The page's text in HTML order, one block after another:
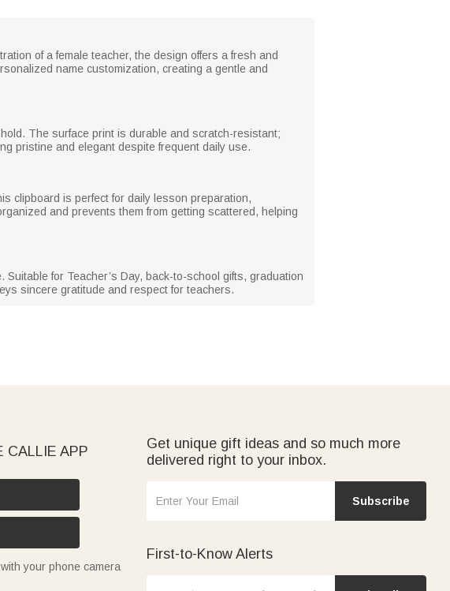
of a female teacher, the design offers a fresh and
name customization, creating a gentle and
The surface print is durable and scratch-resistant;
pristine and elegant despite frequent daily use.
clipboard is perfect for daily lesson preparation,
and prevents them from getting scattered, helping
for Teacher’s Day, back-to-school gifts, graduation
sincere gratitude and respect for teachers.
CALLIE APP
your phone camera
Get unique gift ideas and so much more
delivered right to your inbox.
Subscribe
First-to-Know Alerts